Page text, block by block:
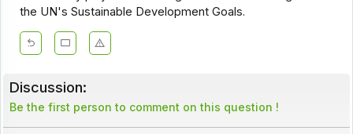
the UN's Sustainable Development Goals.
Discussion:
Be the first person to comment on this question !